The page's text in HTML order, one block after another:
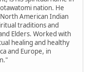
nation. He
American Indian
traditions and
Elders. Worked with
healing and healthy
and Europe, in